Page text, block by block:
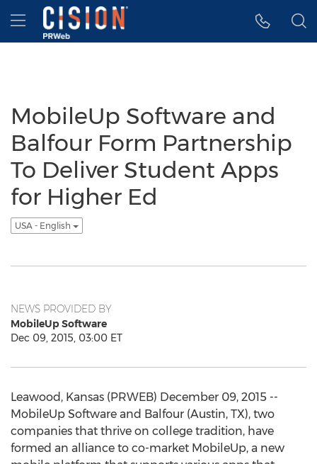
Accessibility Statement
Skip Navigation
Hamburger menu
MobileUp Software and
Balfour Form Partnership
To Deliver Student Apps
for Higher Ed
USA - English
NEWS PROVIDED BY
MobileUp Software
Dec 09, 2015, 03:00 ET
Leawood, Kansas (PRWEB) December 09, 2015 --
MobileUp Software and Balfour (Austin, TX), two
companies that thrive on college tradition, have
formed an alliance to co-market MobileUp, a new